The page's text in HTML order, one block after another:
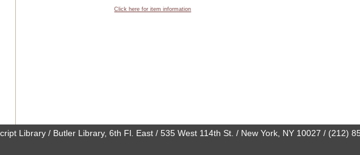
Click here for item information
Library / Butler Library, 6th Fl. East / 535 West 114th St. / New York, NY 10027 / (212)